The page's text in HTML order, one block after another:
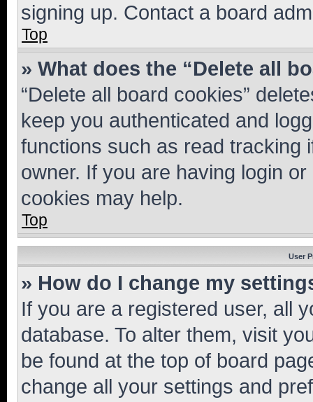
signing up. Contact a board
Top
» What does the “Delete all
“Delete all board cookies”
keep you authenticated and
functions such as read tracking
owner. If you are having login
cookies may help.
Top
User
» How do I change my
If you are a registered user, all
database. To alter them, visit
be found at the top of board
change all your settings and